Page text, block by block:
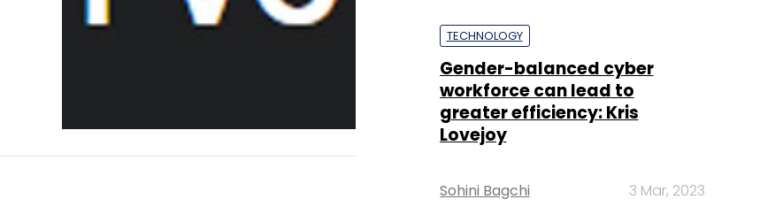
TECHNOLOGY
Gender-balanced cyber
workforce can lead to
greater efficiency: Kris
Lovejoy
Sohini Bagchi 3 Mar, 2023